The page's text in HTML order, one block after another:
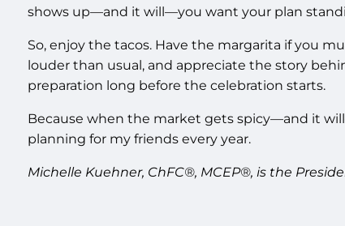
shows up—and it will—you want your plan
So, enjoy the tacos. Have the margarita if you
louder than usual, and appreciate the story
preparation long before the celebration starts.
Because when the market gets spicy—and it
planning for my friends every year.
Michelle Kuehner, ChFC®, MCEP®, is the